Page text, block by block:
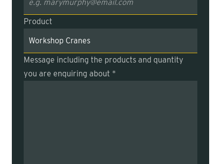
Product
Message including the products and quantity
you are enquiring about *